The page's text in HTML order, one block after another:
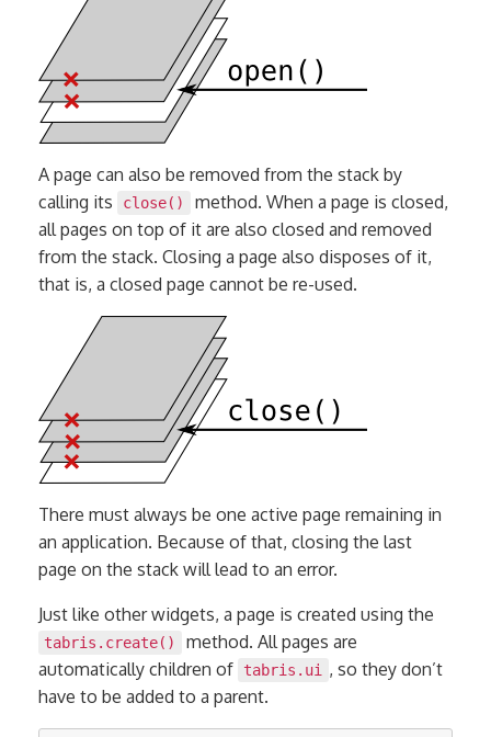
A page can also be removed from the stack by
calling its
close()
method. When a page is closed,
all pages on top of it are also closed and removed
from the stack. Closing a page also disposes of it,
that is, a closed page cannot be re-used.
There must always be one active page remaining in
an application. Because of that, closing the last
page on the stack will lead to an error.
Just like other widgets, a page is created using the
tabris.create()
method. All pages are
automatically children of
tabris.ui
, so they don’t
have to be added to a parent.